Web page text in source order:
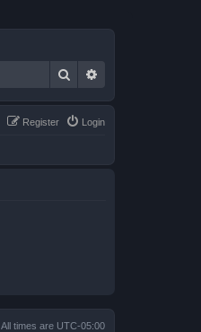
Search
Login
Register
All times are UTC-05:00